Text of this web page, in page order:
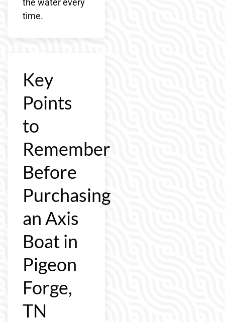
the water every
time.
Key
Points
to
Remember
Before
Purchasing
an Axis
Boat in
Pigeon
Forge,
TN